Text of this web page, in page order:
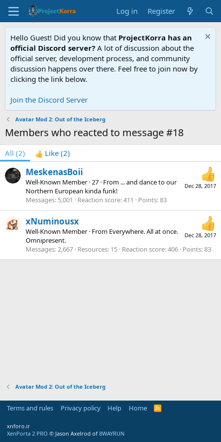
Log in Register
Hello Guest! Did you know that ProjectKorra has an
official Discord server? A lot of discussion about the
official server, development process, and community
discussion happens over there. Feel free to join now by
clicking the link below.
Join the Discord Server
Avatar Mod 2: Out of the Iceberg
Members who reacted to message #18
All (2) Like (2)
Dec 28, 2017
MeskenasBoii
Well-Known Member ·27 · From ... and dance to our
Northern European kinda funk!
Messages 5,001 Reaction score 411 Points 83
Dec 28, 2017
xNuminousx
Well-Known Member · From Everywhere. All at once.
Omnipresent.
Messages 2,667 Resources 15 Reaction score 406 Points 83
Avatar Mod 2: Out of the Iceberg
Terms and rules Privacy policy Help Home
R
xnforo.ir
XenPorta 2 PRO © Jason Axelrod of 8WAYRUN